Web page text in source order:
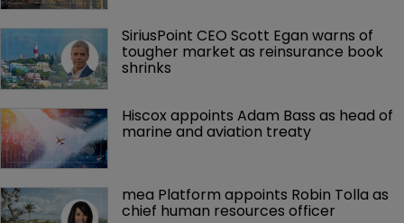
SiriusPoint CEO Scott Egan warns of
tougher market as reinsurance book
shrinks
Hiscox appoints Adam Bass as head of
marine and aviation treaty
mea Platform appoints Robin Tolla as
chief human resources officer